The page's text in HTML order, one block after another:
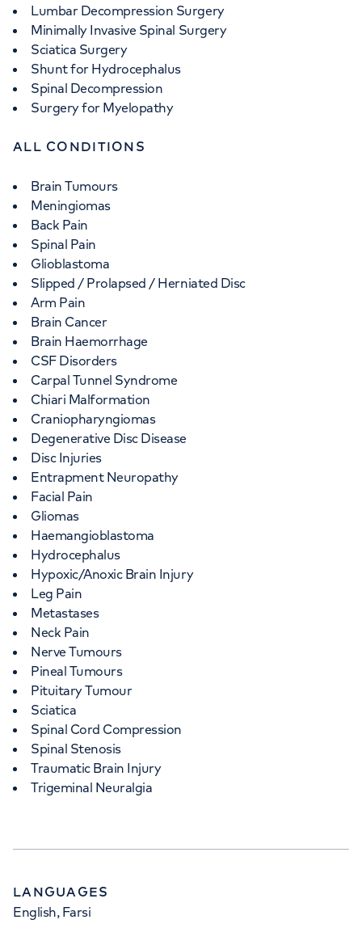
Lumbar Decompression Surgery
Minimally Invasive Spinal Surgery
Sciatica Surgery
Shunt for Hydrocephalus
Spinal Decompression
Surgery for Myelopathy
ALL CONDITIONS
Brain Tumours
Meningiomas
Back Pain
Spinal Pain
Glioblastoma
Slipped / Prolapsed / Herniated Disc
Arm Pain
Brain Cancer
Brain Haemorrhage
CSF Disorders
Carpal Tunnel Syndrome
Chiari Malformation
Craniopharyngiomas
Degenerative Disc Disease
Disc Injuries
Entrapment Neuropathy
Facial Pain
Gliomas
Haemangioblastoma
Hydrocephalus
Hypoxic/Anoxic Brain Injury
Leg Pain
Metastases
Neck Pain
Nerve Tumours
Pineal Tumours
Pituitary Tumour
Sciatica
Spinal Cord Compression
Spinal Stenosis
Traumatic Brain Injury
Trigeminal Neuralgia
LANGUAGES
English, Farsi